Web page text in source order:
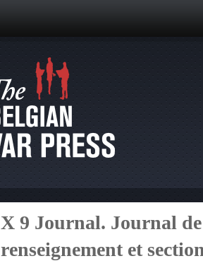
X 9 Journal. Journal
renseignement et